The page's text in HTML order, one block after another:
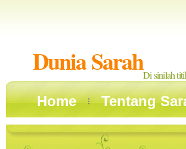
Dunia SarahDi sinilah
Home Tentang